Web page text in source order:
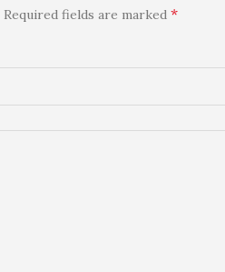
Required fields are marked *